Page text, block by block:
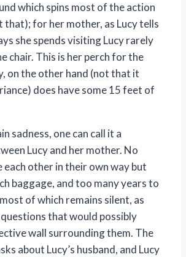
which spins most of the action
that); for her mother, as Lucy tells
she spends visiting Lucy rarely
chair. This is her perch for the
on the other hand (not that it
does have some 15 feet of
sadness, one can call it a
Lucy and her mother. No
each other in their own way but
baggage, and too many years to
of which remains silent, as
that would possibly
wall surrounding them. The
about Lucy’s husband, and Lucy